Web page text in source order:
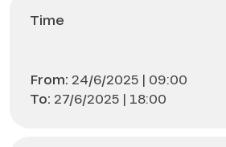
Time
From: 24/6/2025 | 09:00
To: 27/6/2025 | 18:00